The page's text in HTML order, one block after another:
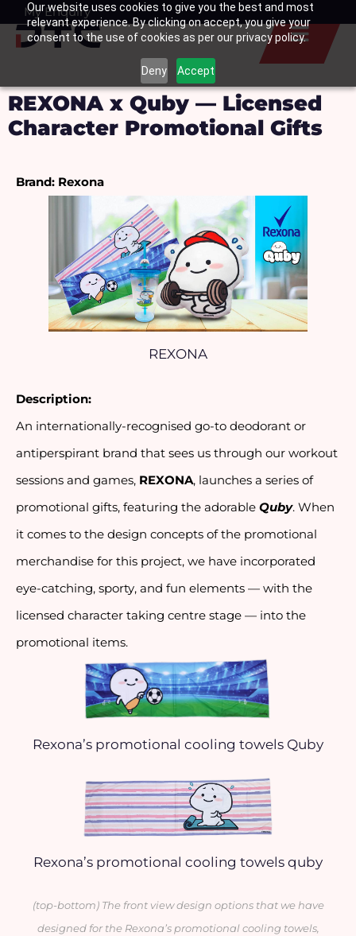
Our website uses cookies to give you the best and most
relevant experience. By clicking on accept, you give your
consent to the use of cookies as per our privacy policy.
Deny Accept
SkipMy Enquiry
Basket
REXONA x Quby — Licensed
Character Promotional Gifts
Brand: Rexona
REXONA
Description:
An internationally-recognised go-to deodorant or
antiperspirant brand that sees us through our workout
sessions and games, REXONA, launches a series of
promotional gifts, featuring the adorable Quby. When
it comes to the design concepts of the promotional
merchandise for this project, we have incorporated
eye-catching, sporty, and fun elements — with the
licensed character taking centre stage — into the
promotional items.
Rexona’s promotional cooling towels Quby
Rexona’s promotional cooling towels quby
(top-bottom) The front view design options that we have
designed for the Rexona’s promotional cooling towels,